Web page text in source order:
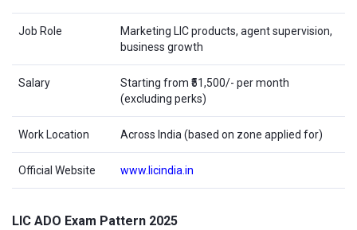
Job Role
Marketing LIC products, agent supervision,
business growth
Salary
Starting from ₹51,500/- per month
(excluding perks)
Work Location Across India (based on zone applied for)
Official Website www.licindia.in
LIC ADO Exam Pattern 2025